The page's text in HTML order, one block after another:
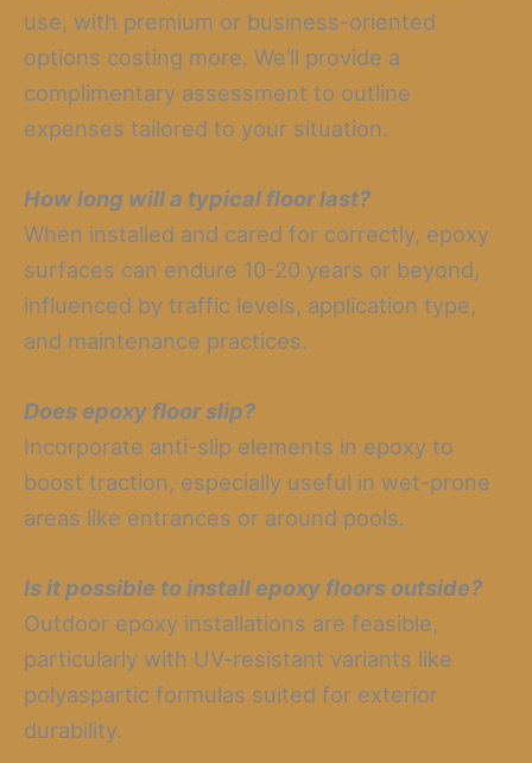
use, with premium or business-oriented
options costing more. We’ll provide a
complimentary assessment to outline
expenses tailored to your situation.
How long will a typical floor last?
When installed and cared for correctly, epoxy
surfaces can endure 10-20 years or beyond,
influenced by traffic levels, application type,
and maintenance practices.
Does epoxy floor slip?
Incorporate anti-slip elements in epoxy to
boost traction, especially useful in wet-prone
areas like entrances or around pools.
Is it possible to install epoxy floors outside?
Outdoor epoxy installations are feasible,
particularly with UV-resistant variants like
polyaspartic formulas suited for exterior
durability.